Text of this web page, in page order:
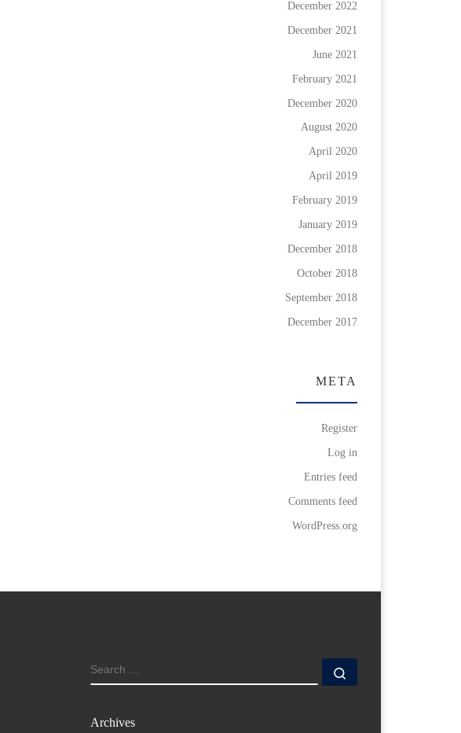
December 2022
December 2021
June 2021
February 2021
December 2020
August 2020
April 2020
April 2019
February 2019
January 2019
December 2018
October 2018
September 2018
December 2017
META
Register
Log in
Entries feed
Comments feed
WordPress.org
SEARCH
Archives